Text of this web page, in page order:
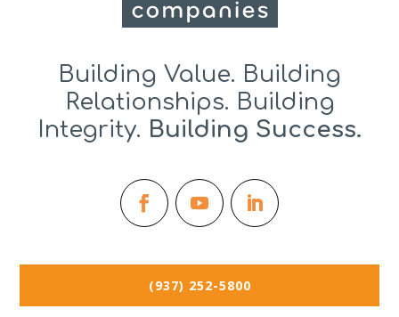
Building Value. Building
Relationships. Building
Integrity. Building Success.
(937) 252-5800